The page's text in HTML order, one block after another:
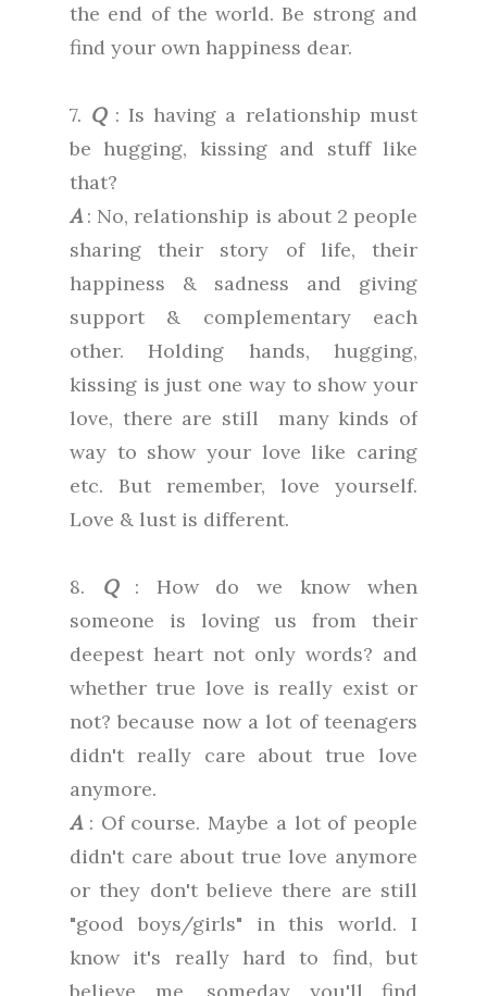
the end of the world. Be strong and
find your own happiness dear.
7. Q: Is having a relationship must
be hugging, kissing and stuff like
that?
A: No, relationship is about 2 people
sharing their story of life, their
happiness & sadness and giving
support & complementary each
other. Holding hands, hugging,
kissing is just one way to show your
love, there are still many kinds of
way to show your love like caring
etc. But remember, love yourself.
Love & lust is different.
8. Q: How do we know when
someone is loving us from their
deepest heart not only words? and
whether true love is really exist or
not? because now a lot of teenagers
didn't really care about true love
anymore.
A: Of course. Maybe a lot of people
didn't care about true love anymore
or they don't believe there are still
"good boys/girls" in this world. I
know it's really hard to find, but